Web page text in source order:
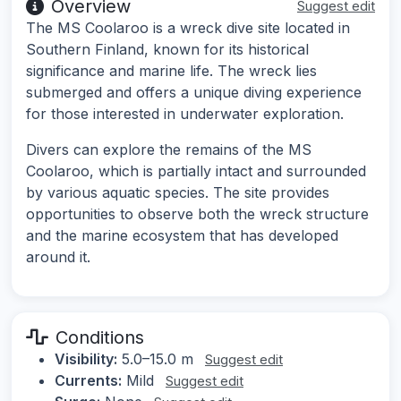
Overview Suggest edit
The MS Coolaroo is a wreck dive site located in
Southern Finland, known for its historical
significance and marine life. The wreck lies
submerged and offers a unique diving experience
for those interested in underwater exploration.
Divers can explore the remains of the MS
Coolaroo, which is partially intact and surrounded
by various aquatic species. The site provides
opportunities to observe both the wreck structure
and the marine ecosystem that has developed
around it.
Conditions
Visibility: 5.0–15.0 m Suggest edit
Currents: Mild Suggest edit